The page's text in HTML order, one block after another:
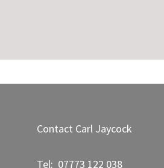
Contact Carl Jaycock
Tel: 07773 122 038